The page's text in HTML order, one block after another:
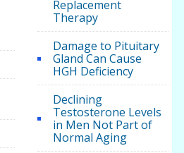
Replacement
Therapy
Damage to Pituitary
Gland Can Cause
HGH Deficiency
Declining
Testosterone Levels
in Men Not Part of
Normal Aging